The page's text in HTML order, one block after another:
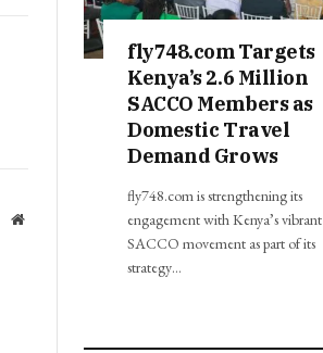
Website
fly748.com Targets
Kenya’s 2.6 Million
SACCO Members as
Domestic Travel
Demand Grows
fly748.com is strengthening its
engagement with Kenya’s vibrant
SACCO movement as part of its
strategy…